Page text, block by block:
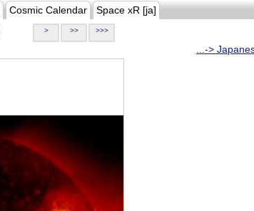
Cosmic Calendar Space xR [ja]
> >> >>>
...->